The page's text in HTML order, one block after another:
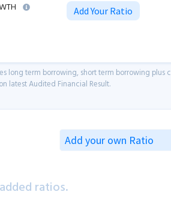
Add Your Ratio
long term borrowing, short term borrowing
latest Audited Financial Result.
Add your own Ratio
ratios.